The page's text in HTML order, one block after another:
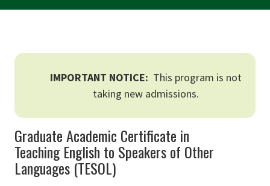
IMPORTANT NOTICE: This program is not
taking new admissions.
Graduate Academic Certificate in
Teaching English to Speakers of Other
Languages (TESOL)